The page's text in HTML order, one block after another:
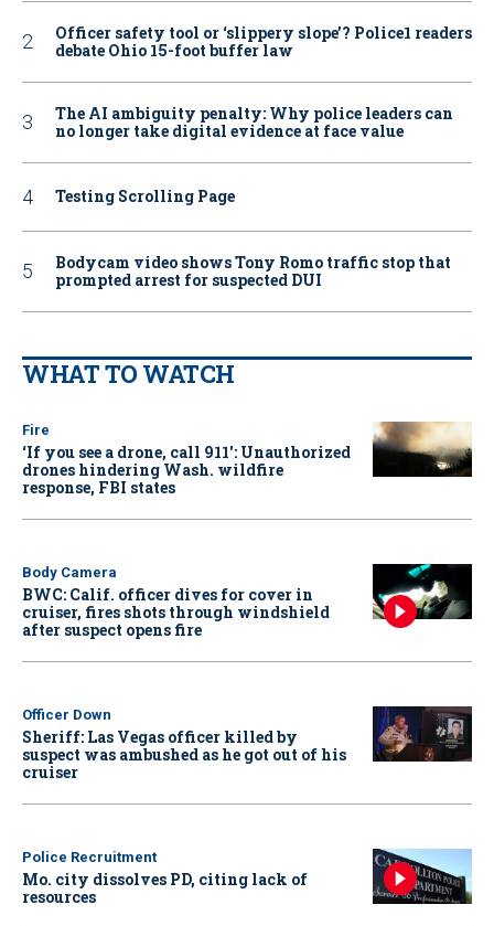
Officer safety tool or ‘slippery slope’? Police1 readers
debate Ohio 15-foot buffer law
The AI ambiguity penalty: Why police leaders can
no longer take digital evidence at face value
Testing Scrolling Page
Bodycam video shows Tony Romo traffic stop that
prompted arrest for suspected DUI
WHAT TO WATCH
Fire
‘If you see a drone, call 911': Unauthorized
drones hindering Wash. wildfire
response, FBI states
Body Camera
BWC: Calif. officer dives for cover in
cruiser, fires shots through windshield
after suspect opens fire
Officer Down
Sheriff: Las Vegas officer killed by
suspect was ambushed as he got out of his
cruiser
Police Recruitment
Mo. city dissolves PD, citing lack of
resources